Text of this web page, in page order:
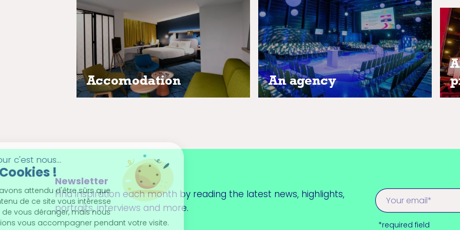
Accomodation
Discover the hotels closest to your
event
An agency
Newsletter
Find inspiration each month by reading the latest news, highlights,
portraits, interviews and more.
*required field